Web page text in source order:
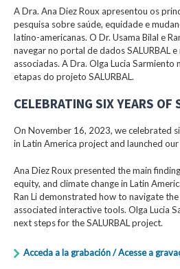
A Dra. Ana Diez Roux apresentou os
pesquisa sobre saúde, equidade e
latino-americanas. O Dr. Usama Bilal e
navegar no portal de dados SALURBAL
associadas. A Dra. Olga Lucia
etapas do projeto SALURBAL.
CELEBRATING SIX YEARS OF
On November 16, 2023, we celebrated
in Latin America project and launched
Ana Diez Roux presented the main
equity, and climate change in Latin
Ran Li demonstrated how to navigate
associated interactive tools. Olga Lucia
next steps for the SALURBAL project.
Acceda a la grabación / Acesse a